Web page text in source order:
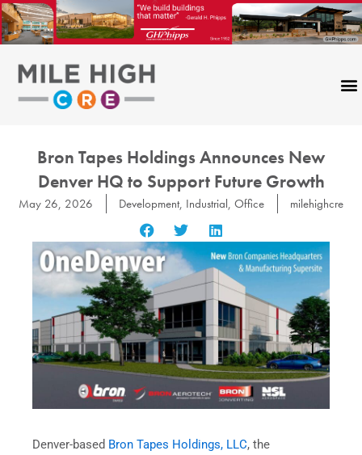
Skip
to
content
Bron Tapes Holdings Announces New
Denver HQ to Support Future Growth
May 26, 2026 Development, Industrial, Office milehighcre
Denver-based Bron Tapes Holdings, LLC, the